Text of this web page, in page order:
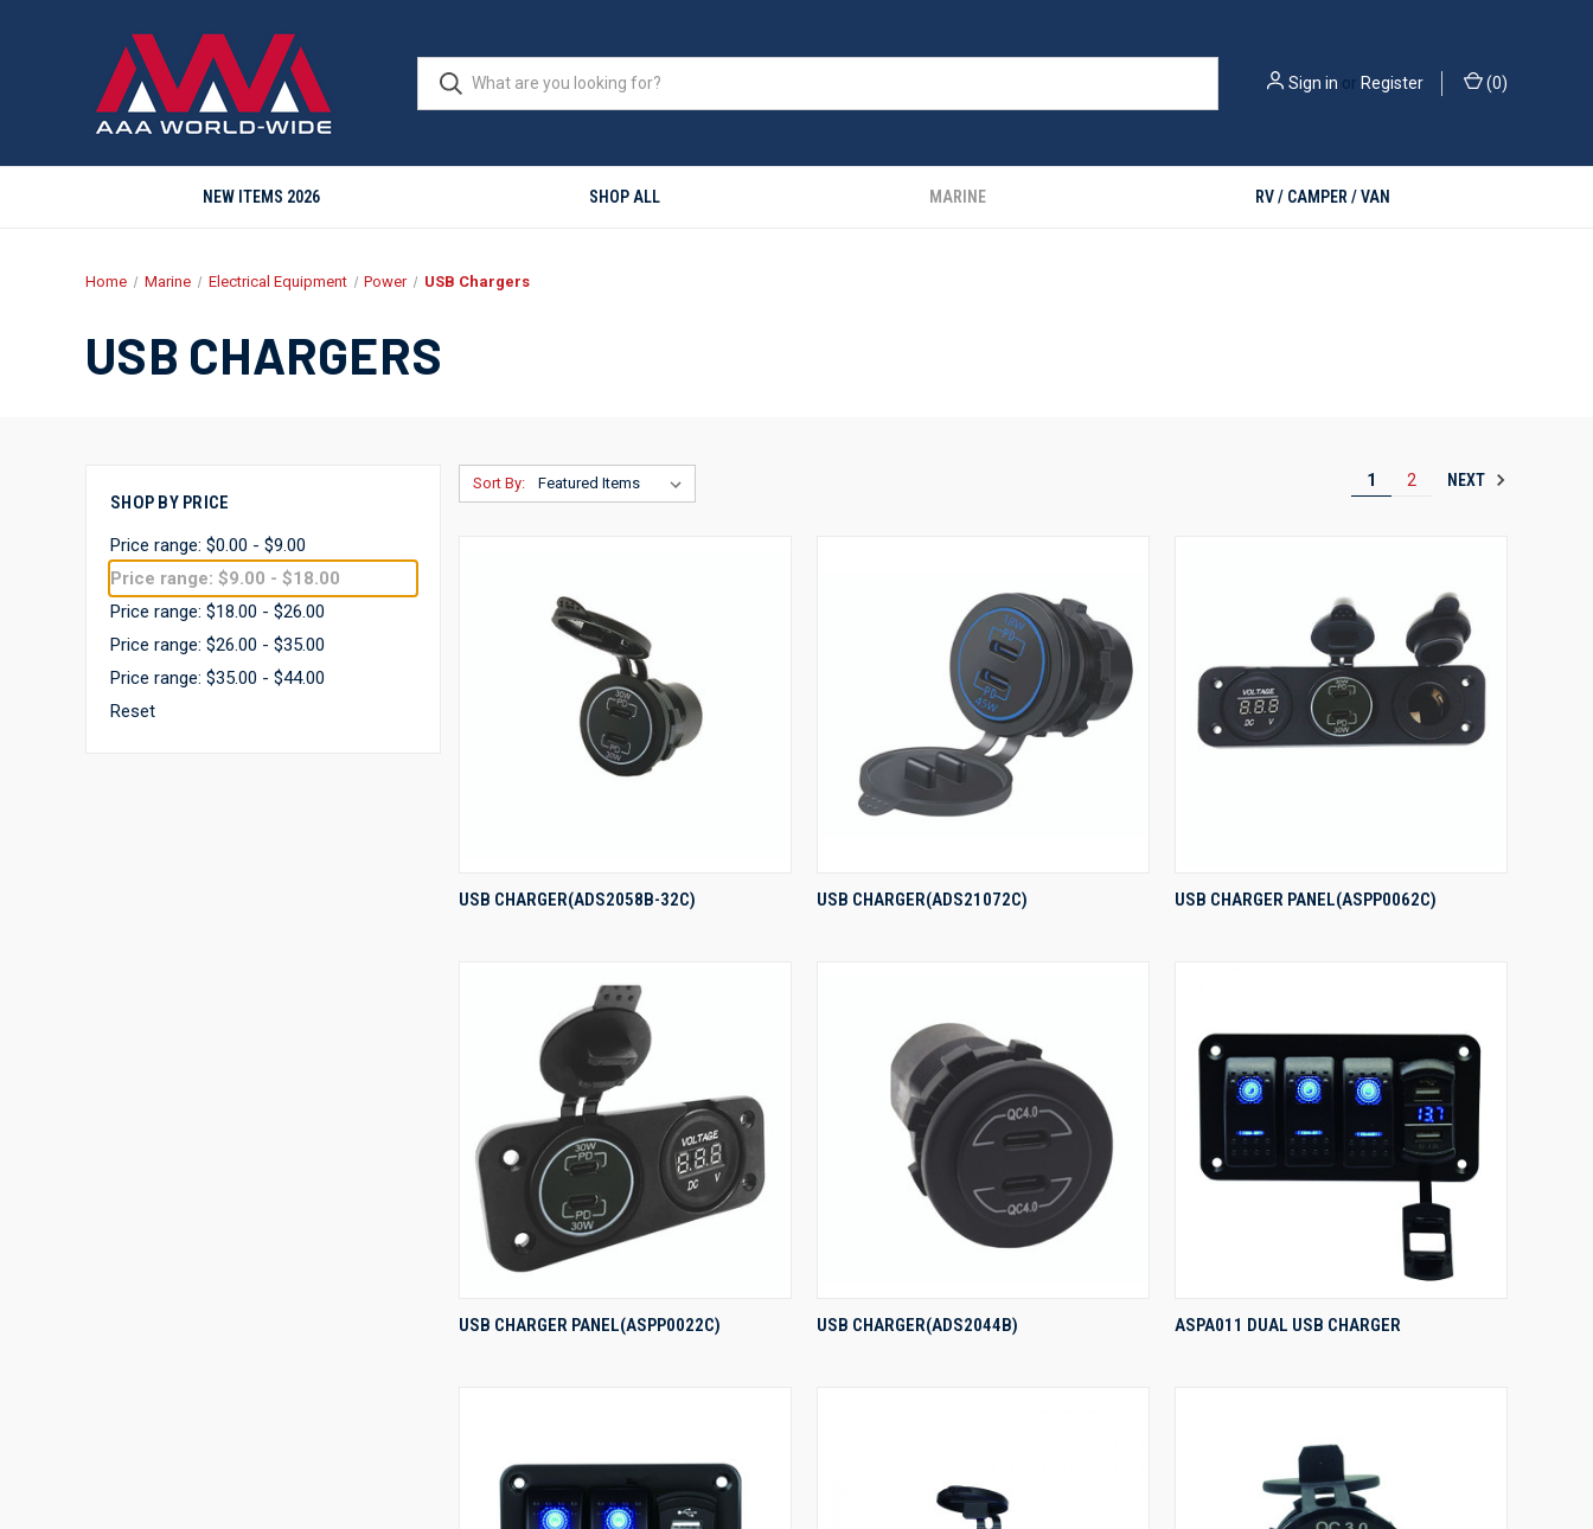
Sign in or Register (0)
NEW ITEMS 2026 SHOP ALL MARINE RV / CAMPER / VAN
Home Marine Electrical Equipment Power USB Chargers
USB CHARGERS
SHOP BY PRICE
Price range: $0.00 - $9.00
Price range: $9.00 - $18.00
Price range: $18.00 - $26.00
Price range: $26.00 - $35.00
Price range: $35.00 - $44.00
Reset
Sort By: 1 2 NEXT
QUICK VIEW
USB CHARGER(ADS2058B-32C) QUICK VIEW
USB CHARGER(ADS21072C) QUICK VIEW
USB CHARGER PANEL(ASPP0062C)
QUICK VIEW
USB CHARGER PANEL(ASPP0022C) QUICK VIEW
USB CHARGER(ADS2044B) QUICK VIEW
ASPA011 DUAL USB CHARGER